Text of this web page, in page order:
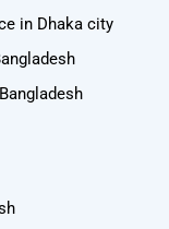
in Dhaka city